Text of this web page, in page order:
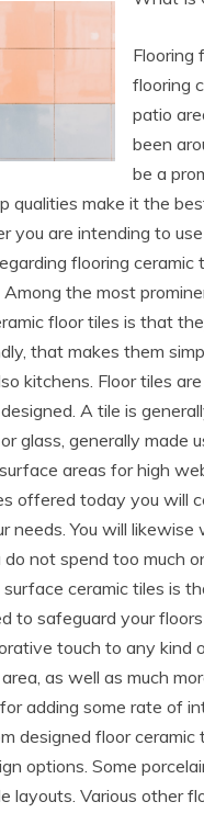
Flooring
flooring
patio
been
be a
qualities make it the
you are intending to
flooring
Among the most
floor tiles is that
that makes them
kitchens. Floor tiles
A tile is
glass, generally made
areas for high
offered today you will
needs. You will
do not spend too much
ceramic tiles is
to safeguard your
touch to any kind
as well as much
adding some rate of
designed floor
options. Some
layouts. Various other